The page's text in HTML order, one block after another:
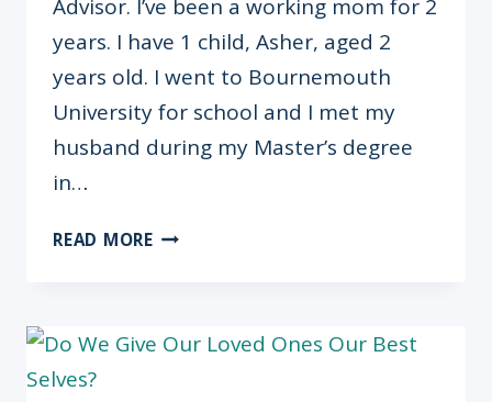
Advisor. I’ve been a working mom for 2
years. I have 1 child, Asher, aged 2
years old. I went to Bournemouth
University for school and I met my
husband during my Master’s degree
in…
READ MORE“NO
WEEKENDS”